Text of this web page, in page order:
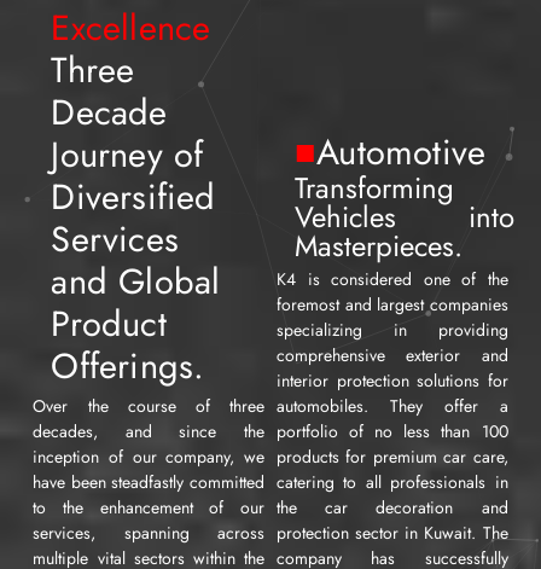
Excellence
Three
Decade
Journey of
Diversified
Services
and Global
Product
Offerings.
Over the course of three
decades, and since the
inception of our company, we
have been steadfastly committed
to the enhancement of our
services, spanning across
multiple vital sectors within the
■Automotive
Transforming
Vehicles into
Masterpieces.
K4 is considered one of the
foremost and largest companies
specializing in providing
comprehensive exterior and
interior protection solutions for
automobiles. They offer a
portfolio of no less than 100
products for premium car care,
catering to all professionals in
the car decoration and
protection sector in Kuwait. The
company has successfully